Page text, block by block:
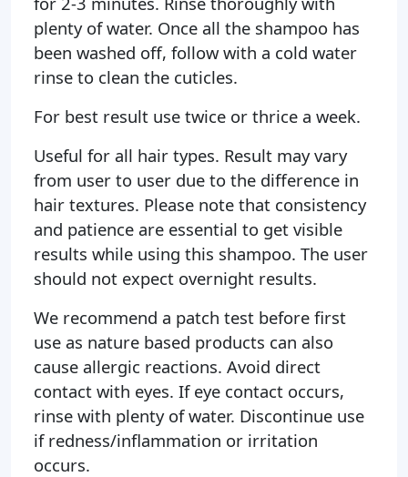
plenty of water. Once all the shampoo has
been washed off, follow with a cold water
rinse to clean the cuticles.
For best result use twice or thrice a week.
Useful for all hair types. Result may vary
from user to user due to the difference in
hair textures. Please note that consistency
and patience are essential to get visible
results while using this shampoo. The user
should not expect overnight results.
We recommend a patch test before first
use as nature based products can also
cause allergic reactions. Avoid direct
contact with eyes. If eye contact occurs,
rinse with plenty of water. Discontinue use
if redness/inflammation or irritation
occurs.